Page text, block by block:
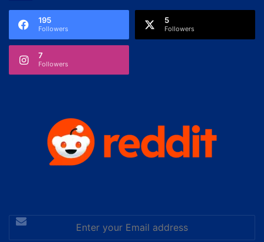
195
Followers
5
Followers
7
Followers
Enter
your
Email